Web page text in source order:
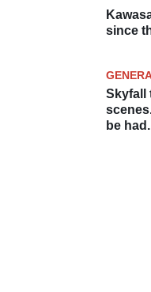
since
Skyfall
be had.